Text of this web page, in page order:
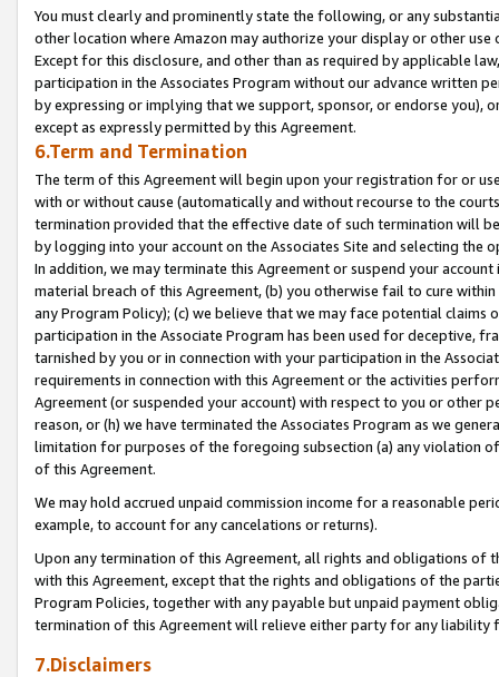
You must clearly and prominently state the following, or any
other location where Amazon may authorize your display or other
Except for this disclosure, and other than as required by applicable
participation in the Associates Program without our advance written
by expressing or implying that we support, sponsor, or endorse you),
except as expressly permitted by this Agreement.
6.Term and Termination
The term of this Agreement will begin upon your registration for or
with or without cause (automatically and without recourse to the
termination provided that the effective date of such termination will
by logging into your account on the Associates Site and selecting the
In addition, we may terminate this Agreement or suspend your
material breach of this Agreement, (b) you otherwise fail to cure
any Program Policy); (c) we believe that we may face potential
participation in the Associate Program has been used for deceptive,
tarnished by you or in connection with your participation in the
requirements in connection with this Agreement or the activities
Agreement (or suspended your account) with respect to you or other
reason, or (h) we have terminated the Associates Program as we
limitation for purposes of the foregoing subsection (a) any violation
of this Agreement.
We may hold accrued unpaid commission income for a reasonable
example, to account for any cancelations or returns).
Upon any termination of this Agreement, all rights and obligations of
with this Agreement, except that the rights and obligations of the
Program Policies, together with any payable but unpaid payment
termination of this Agreement will relieve either party for any liability
7.Disclaimers